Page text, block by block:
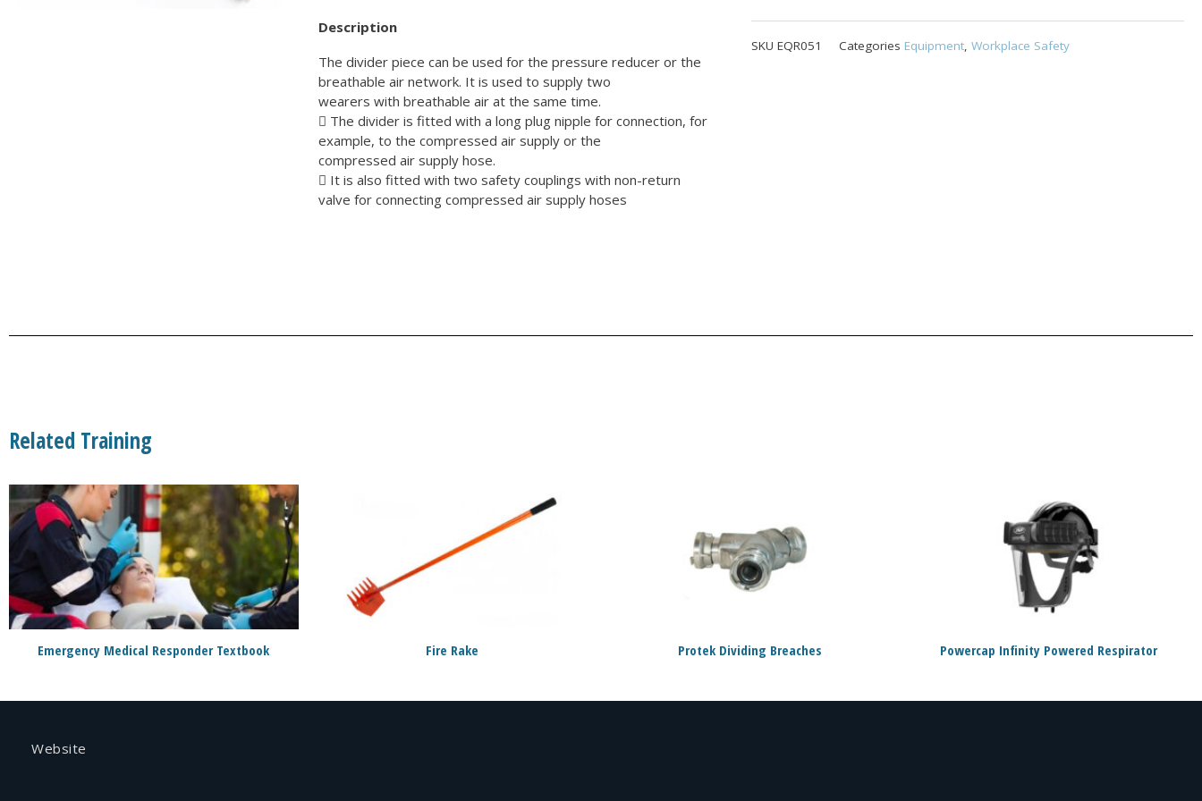
Description
The divider piece can be used for the pressure reducer or the
breathable air network. It is used to supply two
wearers with breathable air at the same time.
 The divider is fitted with a long plug nipple for connection, for
example, to the compressed air supply or the
compressed air supply hose.
 It is also fitted with two safety couplings with non-return
valve for connecting compressed air supply hoses
SKU EQR051 Categories Equipment, Workplace Safety
Related Training
Emergency Medical Responder Textbook Fire Rake Protek Dividing Breaches Powercap Infinity Powered Respirator
Website